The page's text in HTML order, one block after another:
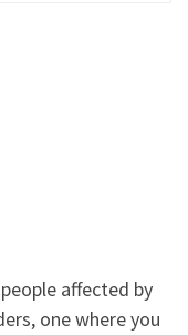
affected by
one where you